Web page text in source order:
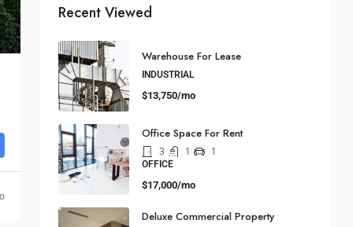
Recent Viewed
Warehouse For Lease
INDUSTRIAL
$13,750/mo
Office Space For Rent
3 1
1
OFFICE
$17,000/mo
Deluxe Commercial Property